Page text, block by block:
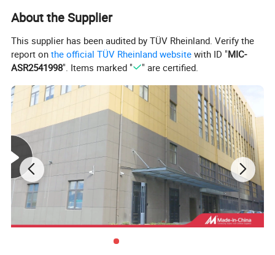
that results in muscle building and sculpting
your body.
4 Modes of magnetic lean muscle and fat
reduction molding instrument
2 Modes of rehabilitationnursing for man and
women
About the Supplier
This supplier has been audited by TÜV Rheinland. Verify the
report onthe official TÜV Rheinland website with ID "MIC-
ASR2541998". Items marked " " are certified.